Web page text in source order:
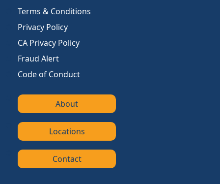
Terms & Conditions
Privacy Policy
CA Privacy Policy
Fraud Alert
Code of Conduct
About
Locations
Contact